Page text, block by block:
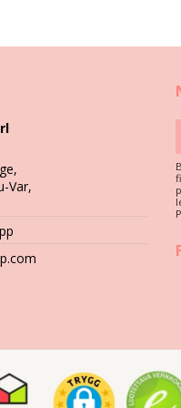
your earrings, bracelets,
or chlorine it damages
surface of the metal and
at the beach. It will also
lined.
Var,